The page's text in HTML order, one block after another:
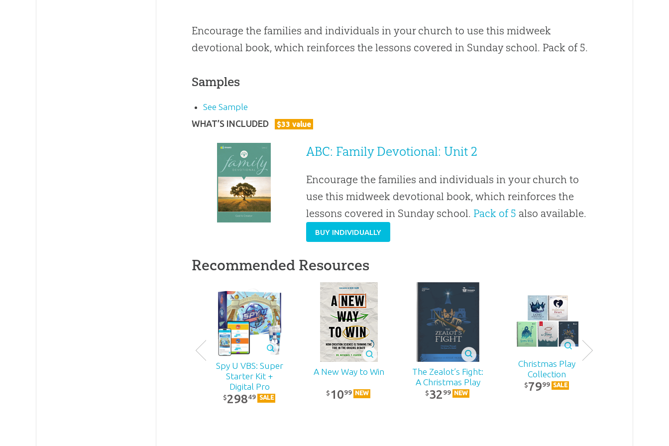
Encourage the families and individuals in your church to use this midweek
devotional book, which reinforces the lessons covered in Sunday school. Pack of 5.
Samples
See Sample
WHAT’S INCLUDED
$33 value
ABC: Family Devotional: Unit 2
Encourage the families and individuals in your church to
use this midweek devotional book, which reinforces the
lessons covered in Sunday school. Pack of 5 also available.
BUY INDIVIDUALLY
Recommended Resources
Spy U VBS: Super
Starter Kit +
Digital Pro
$29849 SALE
A New Way to Win
$1099 NEW
The Zealot’s Fight:
A Christmas Play
$3299 NEW
Christmas Play
Collection
$7999 SALE